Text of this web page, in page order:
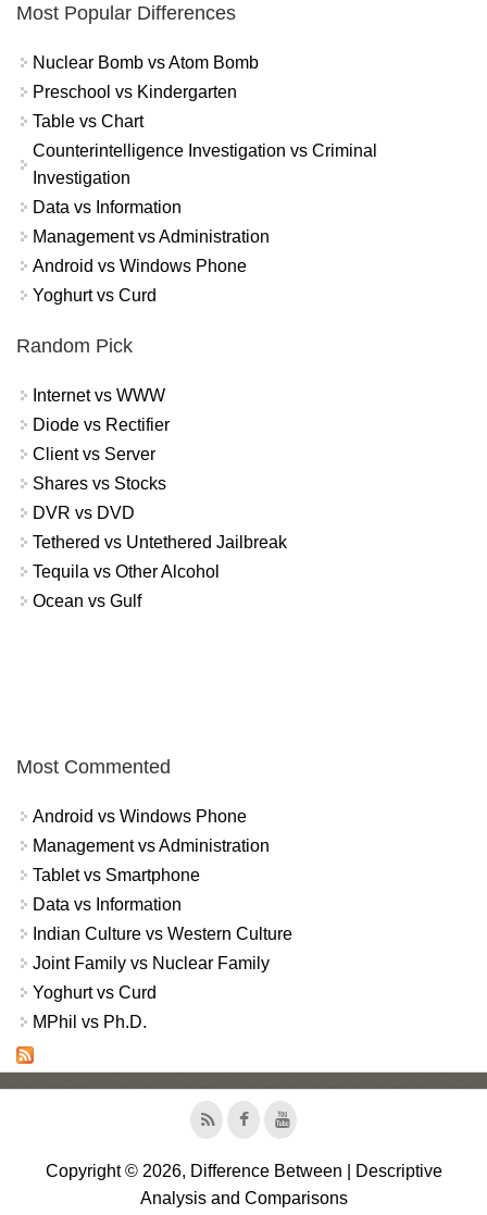
Most Popular Differences
Nuclear Bomb vs Atom Bomb
Preschool vs Kindergarten
Table vs Chart
Counterintelligence Investigation vs Criminal
Investigation
Data vs Information
Management vs Administration
Android vs Windows Phone
Yoghurt vs Curd
Random Pick
Internet vs WWW
Diode vs Rectifier
Client vs Server
Shares vs Stocks
DVR vs DVD
Tethered vs Untethered Jailbreak
Tequila vs Other Alcohol
Ocean vs Gulf
Most Commented
Android vs Windows Phone
Management vs Administration
Tablet vs Smartphone
Data vs Information
Indian Culture vs Western Culture
Joint Family vs Nuclear Family
Yoghurt vs Curd
MPhil vs Ph.D.
Copyright © 2026, Difference Between | Descriptive
Analysis and Comparisons